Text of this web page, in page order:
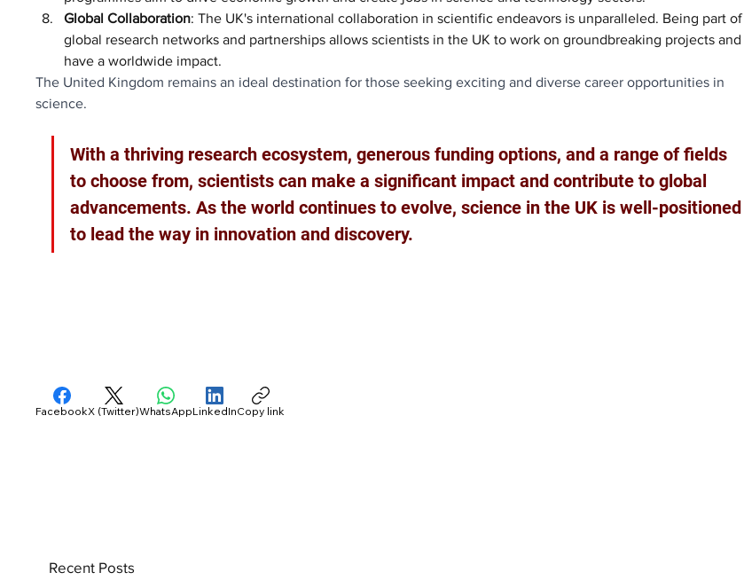
Global Collaboration: The UK's international collaboration in scientific endeavors is unparalleled. Being part of
global research networks and partnerships allows scientists in the UK to work on groundbreaking projects and
have a worldwide impact.
The United Kingdom remains an ideal destination for those seeking exciting and diverse career opportunities in
science.
With a thriving research ecosystem, generous funding options, and a range of fields
to choose from, scientists can make a significant impact and contribute to global
advancements. As the world continues to evolve, science in the UK is well-positioned
to lead the way in innovation and discovery.
FacebookX (Twitter)WhatsAppLinkedInCopy link
Recent Posts